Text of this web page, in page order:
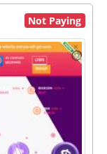
Not Paying